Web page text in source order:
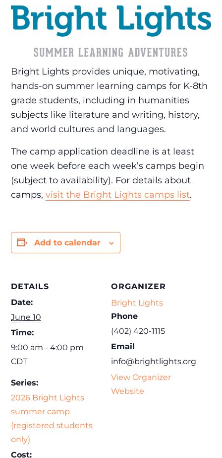
Bright Lights provides unique, motivating,
hands-on summer learning camps for K-8th
grade students, including in humanities
subjects like literature and writing, history,
and world cultures and languages.
The camp application deadline is at least
one week before each week’s camps begin
(subject to availability). For details about
camps,visit the Bright Lights camps list.
Add to calendar
DETAILS
Date:
June 10
Time:
9:00 am - 4:00 pm
CDT
Series:
2026 Bright Lights
summer camp
(registered students
only)
Cost:
ORGANIZER
Bright Lights
Phone
(402) 420-1115
Email
info@brightlights.org
View Organizer
Website